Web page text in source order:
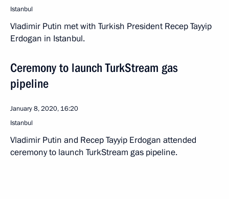
Istanbul
Vladimir Putin met with Turkish President Recep Tayyip
Erdogan in Istanbul.
Ceremony to launch TurkStream gas
pipeline
January 8, 2020, 16:20
Istanbul
Vladimir Putin and Recep Tayyip Erdogan attended
ceremony to launch TurkStream gas pipeline.